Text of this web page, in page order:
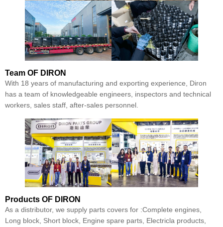
Team OF DIRON
With 18 years of manufacturing and exporting experience, Diron
has a team of knowledgeable engineers, inspectors and technical
workers, sales staff, after-sales personnel.
Products OF DIRON
As a distributor, we supply parts covers for :Complete engines,
Long block, Short block, Engine spare parts, Electricla products,